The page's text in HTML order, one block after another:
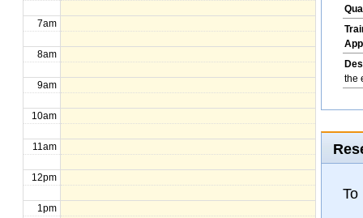
7am
8am
9am
10am
11am
12pm
1pm
the
To